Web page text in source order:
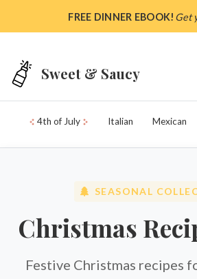
FREE DINNER EBOOK! Get
Sweet & Saucy
4th of July Italian Mexican
SEASONAL
Christmas
Festive Christmas recipes